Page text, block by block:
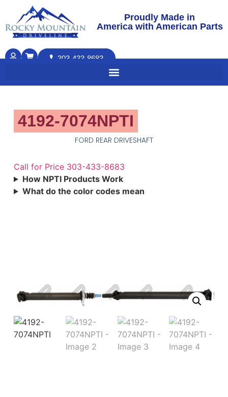
Proudly Made in
America with American Parts
303-433-8683
4192-7074NPTI
FORD REAR DRIVESHAFT
Call for Price 303-433-8683
How NPTI Products Work
What do the color codes mean